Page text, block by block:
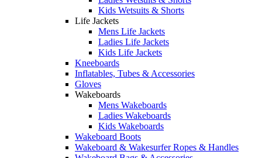
Kids Wetsuits & Shorts
Life Jackets
Mens Life Jackets
Ladies Life Jackets
Kids Life Jackets
Kneeboards
Inflatables, Tubes & Accessories
Gloves
Wakeboards
Mens Wakeboards
Ladies Wakeboards
Kids Wakeboards
Wakeboard Boots
Wakeboard & Wakesurfer Ropes & Handles